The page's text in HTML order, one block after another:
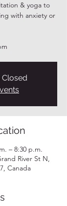
& yoga to
with anxiety or
Closed
– 8:30 p.m.
River St N,
Canada